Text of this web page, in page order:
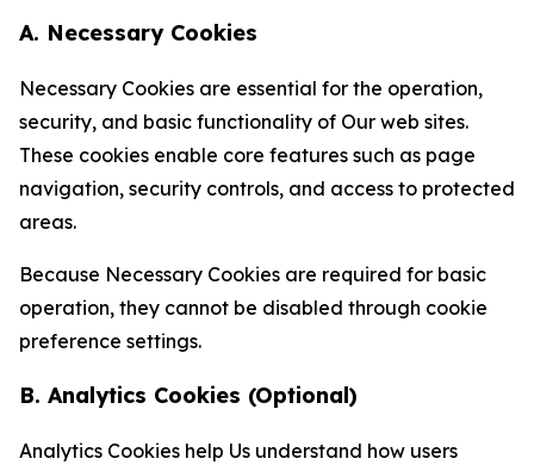
A. Necessary Cookies
Necessary Cookies are essential for the operation,
security, and basic functionality of Our web sites.
These cookies enable core features such as page
navigation, security controls, and access to protected
areas.
Because Necessary Cookies are required for basic
operation, they cannot be disabled through cookie
preference settings.
B. Analytics Cookies (Optional)
Analytics Cookies help Us understand how users